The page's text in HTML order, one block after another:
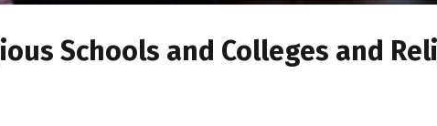
Schools and Colleges and